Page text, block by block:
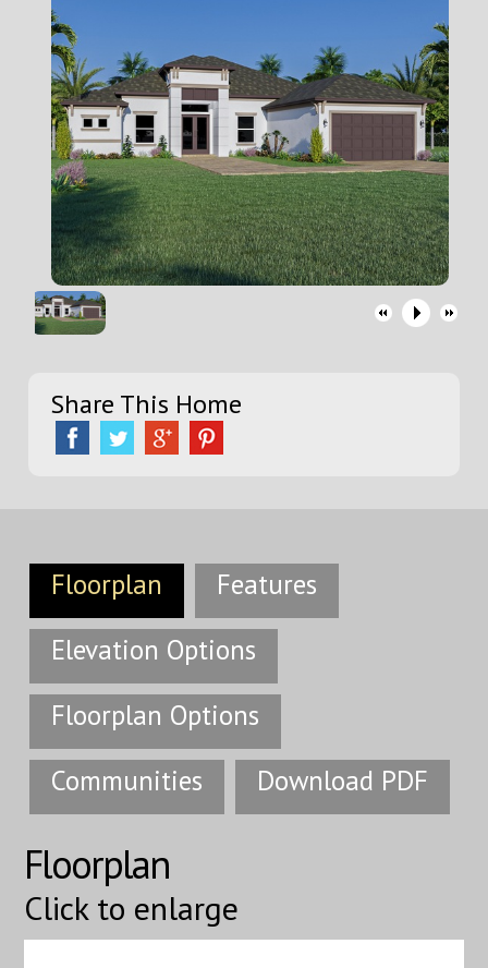
Share This Home
Floorplan
Features
Elevation Options
Floorplan Options
Communities
Download PDF
Floorplan
Click to enlarge